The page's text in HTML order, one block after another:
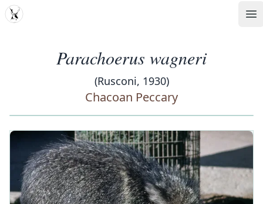
MDD
Parachoerus wagneri
(Rusconi, 1930)
Chacoan Peccary